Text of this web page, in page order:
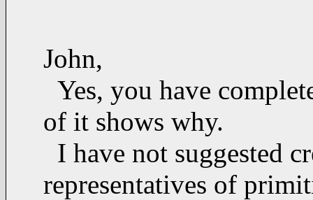
John,
Yes, you have
of it shows why.
I have not suggested
representatives of